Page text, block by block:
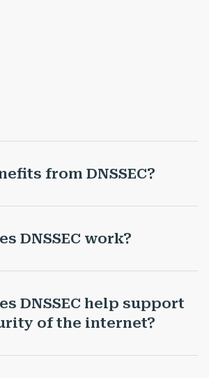
from DNSSEC?
DNSSEC work?
DNSSEC help support
of the internet?